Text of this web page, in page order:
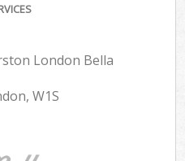
London Bella
W1S